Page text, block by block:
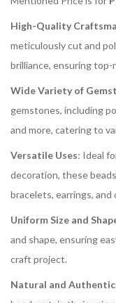
High-Quality
meticulously cut and
brilliance, ensuring
Wide Variety of
gemstones, including
and more, catering to
Versatile Uses: Ideal
decoration, these
bracelets, earrings, and
Uniform Size and
and shape, ensuring
craft project.
Natural and Authentic